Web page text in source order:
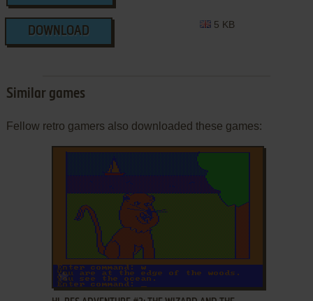
DOWNLOAD
5 KB
Similar games
Fellow retro gamers also downloaded these games:
ADD TO FAVORITES